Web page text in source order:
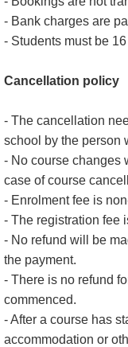
- Bank charges are
- Students must be
Cancellation policy
- The cancellation
school by the person
- No course changes
case of course
- Enrolment fee is
- The registration fee
- No refund will be
the payment.
- There is no refund
commenced.
- After a course has
accommodation or